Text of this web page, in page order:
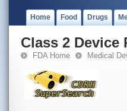
Home Food Drugs
Class 2 Device
FDA Home Medical